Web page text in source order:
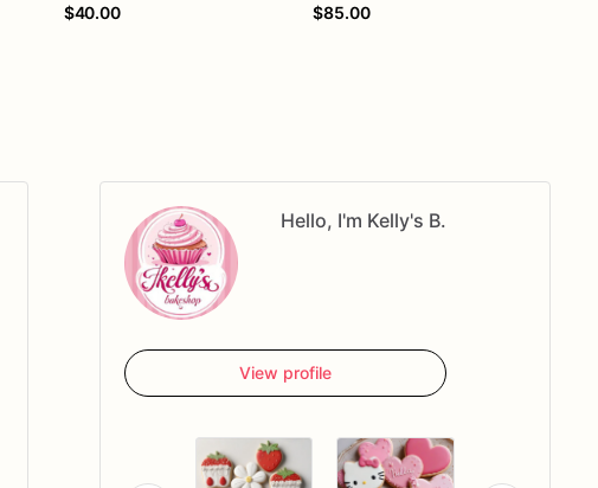
$40.00
$85.00
Hello, I'm Kelly's B.
View profile